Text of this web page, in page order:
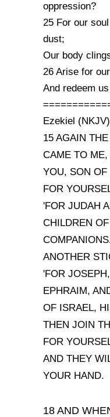
oppression?
25 For our
dust;
Our body
26 Arise for
And redeem
Ezekiel
15 AGAIN
CAME TO
YOU, SON OF
FOR
'FOR JUDAH
CHILDREN
ANOTHER
'FOR
EPHRAIM,
OF ISRAEL,
THEN JOIN
FOR
AND THEY
YOUR HAND.
18 AND